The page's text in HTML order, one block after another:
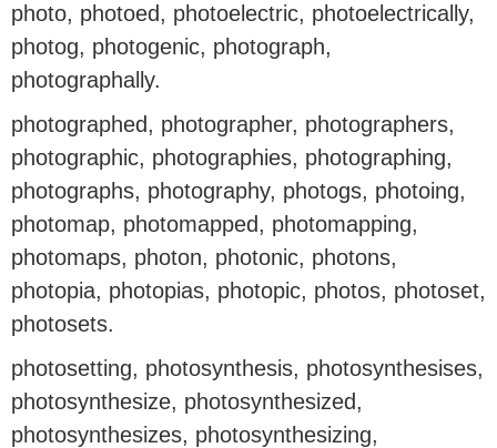
photo, photoed, photoelectric, photoelectrically,
photog, photogenic, photograph,
photographally.
photographed, photographer, photographers,
photographic, photographies, photographing,
photographs, photography, photogs, photoing,
photomap, photomapped, photomapping,
photomaps, photon, photonic, photons,
photopia, photopias, photopic, photos, photoset,
photosets.
photosetting, photosynthesis, photosynthesises,
photosynthesize, photosynthesized,
photosynthesizes, photosynthesizing,